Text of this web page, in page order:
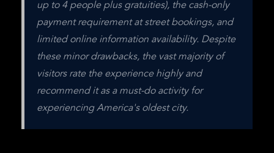
up to 4 people plus gratuities), the cash-only
payment requirement at street bookings, and
limited online information availability. Despite
these minor drawbacks, the vast majority of
visitors rate the experience highly and
recommend it as a must-do activity for
experiencing America's oldest city.